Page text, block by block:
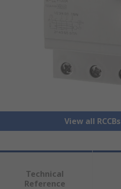
View all RCCBs
Technical
Reference